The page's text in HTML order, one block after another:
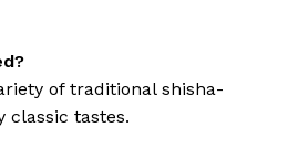
of traditional shisha-
classic tastes.